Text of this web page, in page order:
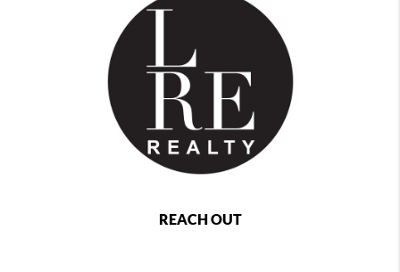
REACH OUT